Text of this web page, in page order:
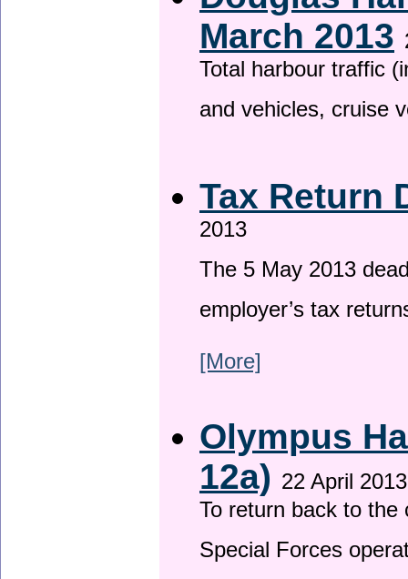
March 2013
Total harbour traffic
and vehicles, cruise
Tax Return
2013
The 5 May 2013
employer’s tax
[More]
Olympus
12a) 22 April 2013
To return back to
Special Forces